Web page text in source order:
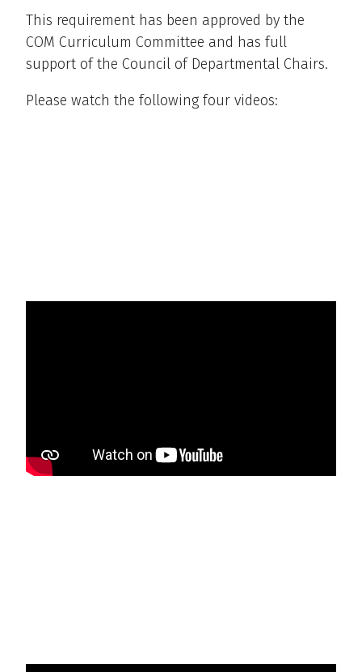
This requirement has been approved by the
COM Curriculum Committee and has full
support of the Council of Departmental Chairs.
Please watch the following four videos: